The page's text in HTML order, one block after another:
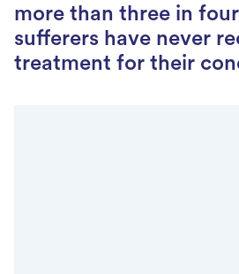
more than three in
sufferers have never
treatment for their